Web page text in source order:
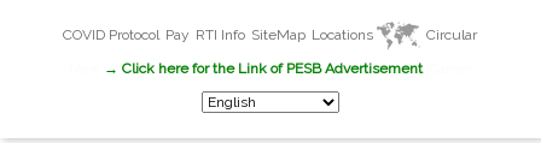
COVID Protocol Pay RTI Info SiteMap Locations
Circular
→ Click here for the Link of PESB Advertisement